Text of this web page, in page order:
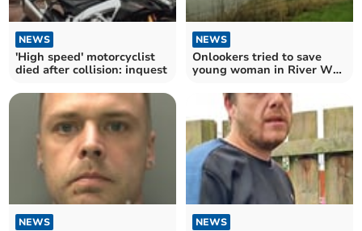
NEWS
'High speed' motorcyclist
died after collision: inquest
NEWS
Onlookers tried to save
young woman in River Wye
NEWS NEWS